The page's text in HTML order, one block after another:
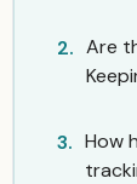
2. Are
3. How